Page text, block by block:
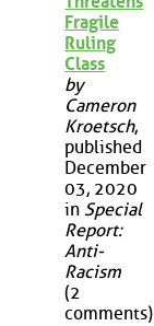
Fragile
Ruling
Class
by
Cameron
Kroetsch,
published
December
03, 2020
in Special
Report:
Anti-
Racism
(2
comments)